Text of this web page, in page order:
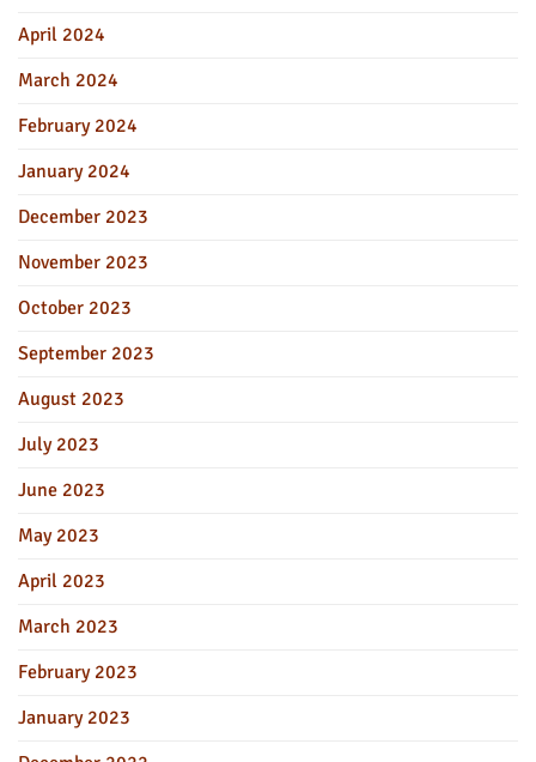
April 2024
March 2024
February 2024
January 2024
December 2023
November 2023
October 2023
September 2023
August 2023
July 2023
June 2023
May 2023
April 2023
March 2023
February 2023
January 2023